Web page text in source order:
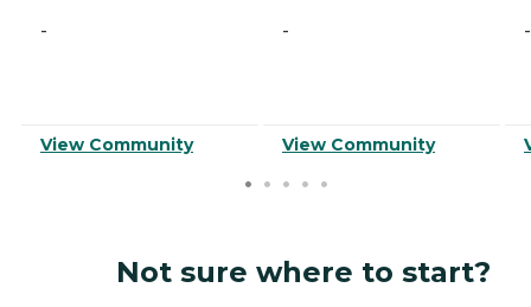
-
View Community
-
View Community
-
Not sure where to start?